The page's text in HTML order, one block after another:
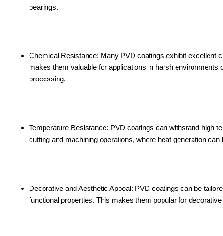
bearings.
Chemical Resistance: Many PVD coatings exhibit excellent
makes them valuable for applications in harsh
processing.
Temperature Resistance: PVD coatings can withstand high
cutting and machining operations, where heat generation can
Decorative and Aesthetic Appeal: PVD coatings can be
functional properties. This makes them popular for